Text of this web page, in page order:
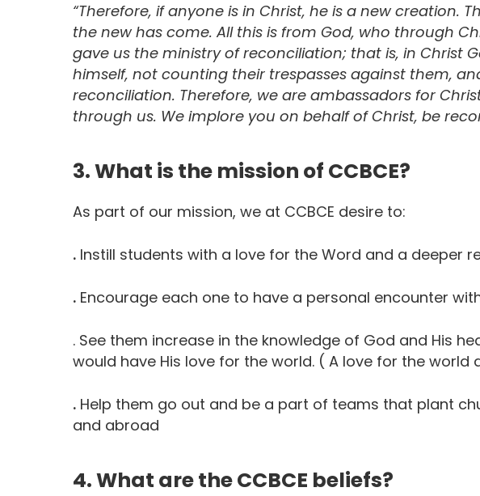
“Therefore, if anyone is in Christ, he is a new creation.
the new has come. All this is from God, who through
gave us the ministry of reconciliation; that is, in Christ
himself, not counting their trespasses against them,
reconciliation. Therefore, we are ambassadors for
through us. We implore you on behalf of Christ, be
3. What is the mission of CCBCE?
As part of our mission, we at CCBCE desire to:
. Instill students with a love for the Word and a deeper
. Encourage each one to have a personal encounter
. See them increase in the knowledge of God and His
would have His love for the world. ( A love for the world
. Help them go out and be a part of teams that plant
and abroad
4. What are the CCBCE beliefs?